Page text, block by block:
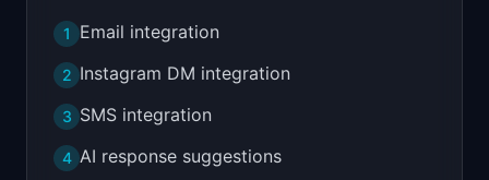
1 Email integration
2 Instagram DM integration
3 SMS integration
4 AI response suggestions